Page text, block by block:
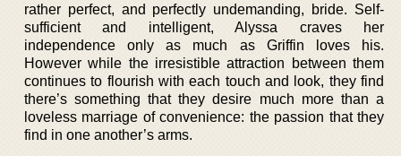
rather perfect, and perfectly undemanding, bride. Self-
sufficient and intelligent, Alyssa craves her
independence only as much as Griffin loves his.
However while the irresistible attraction between them
continues to flourish with each touch and look, they find
there’s something that they desire much more than a
loveless marriage of convenience: the passion that they
find in one another’s arms.